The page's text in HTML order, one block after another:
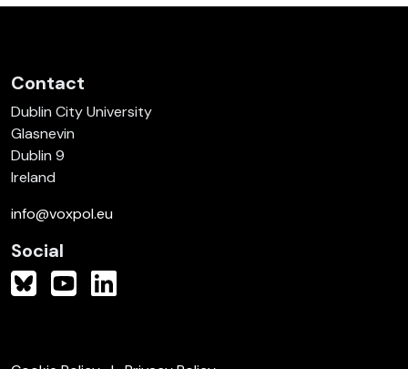
Contact
Dublin City University
Glasnevin
Dublin 9
Ireland
info@voxpol.eu
Social